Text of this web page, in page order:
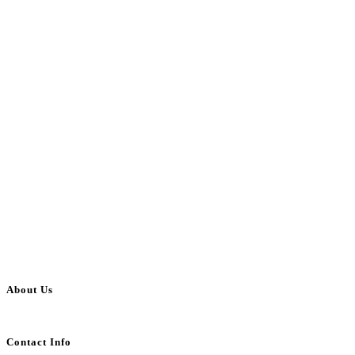
About Us
Contact Info